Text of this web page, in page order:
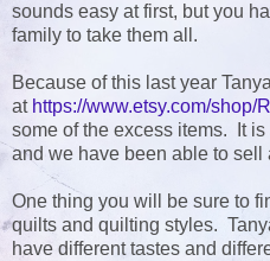
sounds easy at first, but you
family to take them all.
Because of this last year
at https://www.etsy.com/shop/
some of the excess items. It
and we have been able to sell
One thing you will be sure to
quilts and quilting styles.
have different tastes and